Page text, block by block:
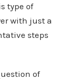
type of
with just a
steps
of